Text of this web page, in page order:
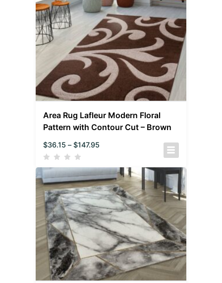
Area Rug Lafleur Modern Floral
Pattern with Contour Cut – Brown
$36.15 – $147.95